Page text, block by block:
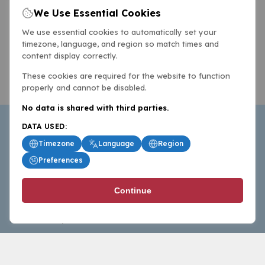
BasketballAll.com provides news, scores, analysis and
commentary from the world of basketball for fans who
follow the sport at all levels.
We Use Essential Cookies
We use essential cookies to automatically set your
timezone, language, and region so match times and
content display correctly.
These cookies are required for the website to function
properly and cannot be disabled.
No data is shared with third parties.
DATA USED:
Timezone
Language
Region
Preferences
Continue